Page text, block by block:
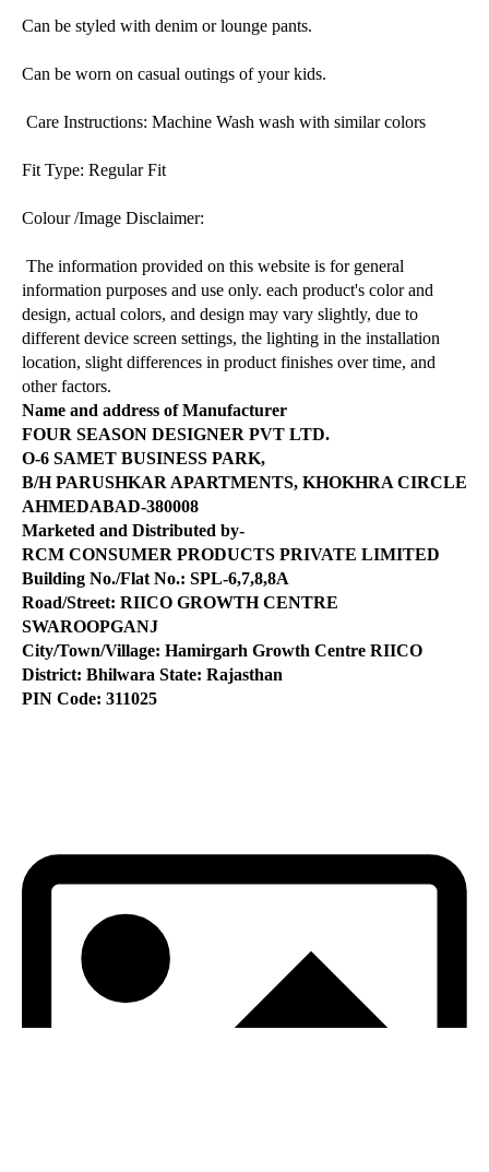
Can be styled with denim or lounge pants.
Can be worn on casual outings of your kids.
Care Instructions: Machine Wash wash with similar colors
Fit Type: Regular Fit
Colour /Image Disclaimer:
The information provided on this website is for general
information purposes and use only. each product's color and
design, actual colors, and design may vary slightly, due to
different device screen settings, the lighting in the installation
location, slight differences in product finishes over time, and
other factors.
Name and address of Manufacturer
FOUR SEASON DESIGNER PVT LTD.
O-6 SAMET BUSINESS PARK,
B/H PARUSHKAR APARTMENTS, KHOKHRA CIRCLE
AHMEDABAD-380008
Marketed and Distributed by-
RCM CONSUMER PRODUCTS PRIVATE LIMITED
Building No./Flat No.: SPL-6,7,8,8A
Road/Street: RIICO GROWTH CENTRE
SWAROOPGANJ
City/Town/Village: Hamirgarh Growth Centre RIICO
District: Bhilwara State: Rajasthan
PIN Code: 311025